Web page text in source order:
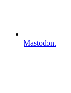
Mastodon.